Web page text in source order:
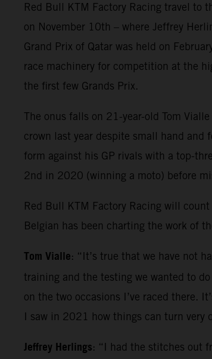
Red Bull KTM Factory Racing travel to
on November 10th – where Jeffrey
Grand Prix of Qatar was held on
race machinery for competition at the
the first few Grands Prix.
The onus falls on 21-year-old Tom
crown last year despite small hand
form against his GP rivals with a top-
2nd in 2020 (winning a moto) before
Red Bull KTM Factory Racing will
Belgian has been charting the work of
Tom Vialle: “It’s true that we have not
training and the testing we wanted to
on the two occasions I’ve raced there.
I saw in 2021 how things can turn very
Jeffrey Herlings: “I had the stitches out